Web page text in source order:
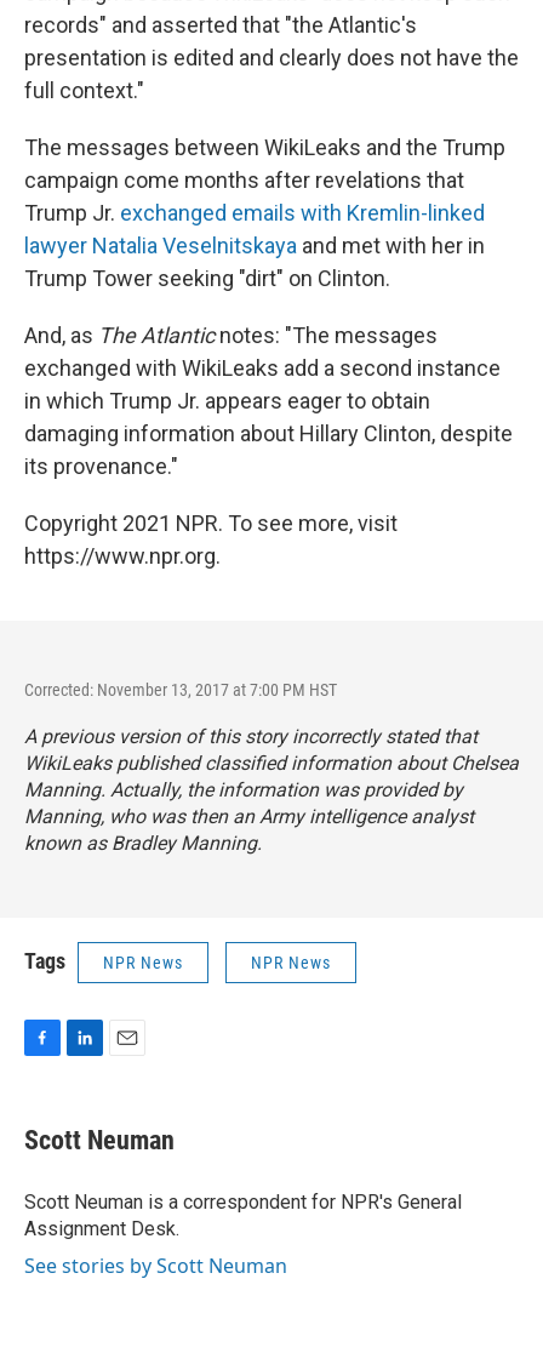
records" and asserted that "the Atlantic's
presentation is edited and clearly does not have the
full context."
The messages between WikiLeaks and the Trump
campaign come months after revelations that
Trump Jr. exchanged emails with Kremlin-linked
lawyer Natalia Veselnitskaya and met with her in
Trump Tower seeking "dirt" on Clinton.
And, as The Atlanticnotes: "The messages
exchanged with WikiLeaks add a second instance
in which Trump Jr. appears eager to obtain
damaging information about Hillary Clinton, despite
its provenance."
Copyright 2021 NPR. To see more, visit
https://www.npr.org.
Corrected: November 13, 2017 at 7:00 PM HST
A previous version of this story incorrectly stated that
WikiLeaks published classified information about Chelsea
Manning. Actually, the information was provided by
Manning, who was then an Army intelligence analyst
known as Bradley Manning.
Tags NPR News NPR News
F
e
b
o
k
L
k
e
I
n
E
i
l
Scott Neuman
Scott Neuman is a correspondent for NPR's General
Assignment Desk.
See stories by Scott Neuman